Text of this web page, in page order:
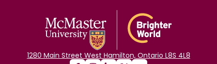
1280 Main Street West Hamilton, Ontario L8S 4L8